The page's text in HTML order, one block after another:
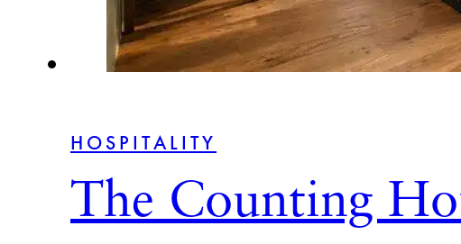
HOSPITALITY
The Counting